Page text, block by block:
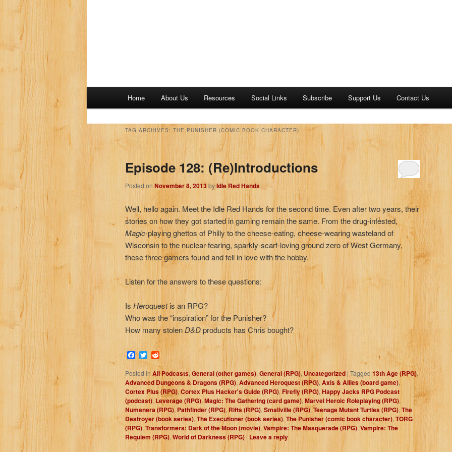
Home About Us Resources Social Links Subscribe Support Us Contact Us
TAG ARCHIVES: THE PUNISHER (COMIC BOOK CHARACTER)
Episode 128: (Re)Introductions
Posted on November 8, 2013byIdle Red Hands
Well, hello again. Meet the Idle Red Hands for the second time. Even after two years, their
stories on how they got started in gaming remain the same. From the drug-infested,
Magic-playing ghettos of Philly to the cheese-eating, cheese-wearing wasteland of
Wisconsin to the nuclear-fearing, sparkly-scarf-loving ground zero of West Germany,
these three gamers found and fell in love with the hobby.
Listen for the answers to these questions:
Is Heroquestis an RPG?
Who was the “inspiration” for the Punisher?
How many stolenD&Dproducts has Chris bought?
Facebook
Twitter
Reddit
Posted in All Podcasts, General (other games), General (RPG), Uncategorized | Tagged 13th Age (RPG),
Advanced Dungeons & Dragons (RPG),Advanced Heroquest (RPG), Axis & Allies (board game),
Cortex Plus (RPG), Cortex Plus Hacker's Guide (RPG), Firefly (RPG), Happy Jacks RPG Podcast
(podcast), Leverage (RPG), Magic: The Gathering (card game), Marvel Heroic Roleplaying (RPG),
Numenera (RPG), Pathfinder (RPG),Rifts (RPG), Smallville (RPG),Teenage Mutant Turtles (RPG), The
Destroyer (book series), The Executioner (book series), The Punisher (comic book character), TORG
(RPG), Transformers: Dark of the Moon (movie), Vampire: The Masquerade (RPG), Vampire: The
Requiem (RPG), World of Darkness (RPG) | Leave a reply